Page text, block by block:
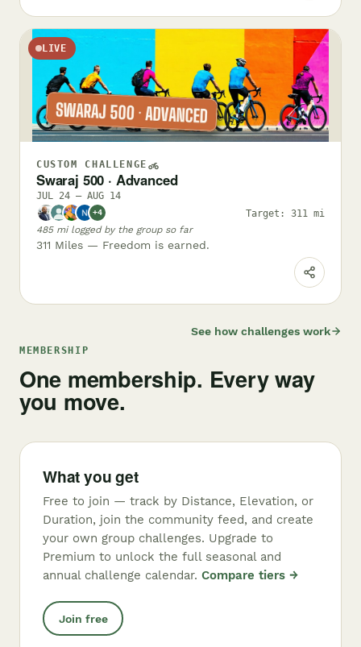
LIVE
CUSTOM CHALLENGE
Swaraj 500 · Advanced
JUL 24 – AUG 14
+4 Target: 311 mi
485 mi logged by the group so far
311 Miles — Freedom is earned.
See how challenges work
MEMBERSHIP
One membership. Every way
you move.
What you get
Free to join — track by Distance, Elevation, or
Duration, join the community feed, and create
your own group challenges. Upgrade to
Premium to unlock the full seasonal and
annual challenge calendar. Compare tiers →
Join free